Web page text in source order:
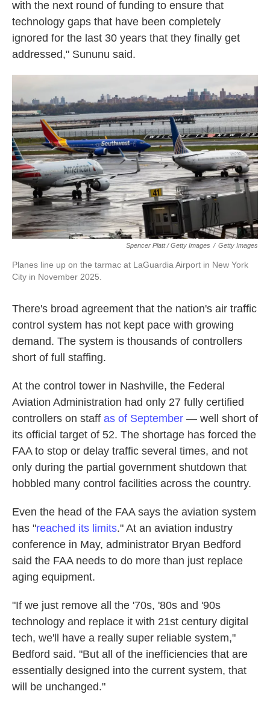
with the next round of funding to ensure that
technology gaps that have been completely
ignored for the last 30 years that they finally get
addressed," Sununu said.
Spencer Platt / Getty Images / Getty Images
Planes line up on the tarmac at LaGuardia Airport in New York
City in November 2025.
There's broad agreement that the nation's air traffic
control system has not kept pace with growing
demand. The system is thousands of controllers
short of full staffing.
At the control tower in Nashville, the Federal
Aviation Administration had only 27 fully certified
controllers on staff as of September — well short of
its official target of 52. The shortage has forced the
FAA to stop or delay traffic several times, and not
only during the partial government shutdown that
hobbled many control facilities across the country.
Even the head of the FAA says the aviation system
has "reached its limits." At an aviation industry
conference in May, administrator Bryan Bedford
said the FAA needs to do more than just replace
aging equipment.
"If we just remove all the '70s, '80s and '90s
technology and replace it with 21st century digital
tech, we'll have a really super reliable system,"
Bedford said. "But all of the inefficiencies that are
essentially designed into the current system, that
will be unchanged."